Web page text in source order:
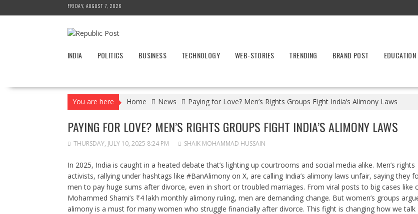
to
FRIDAY, AUGUST 7, 2026
INDIA POLITICS BUSINESS TECHNOLOGY WEB-STORIES TRENDING BRAND POST EDUCATION
You are here Home News Paying for Love? Men’s Rights Groups Fight India’s Alimony Laws
PAYING FOR LOVE? MEN’S RIGHTS GROUPS FIGHT INDIA’S ALIMONY LAWS
THURSDAY, JULY 10, 2025 8:24 PM SHAIK MOHAMMAD HUSSAIN
In 2025, India is caught in a heated debate that’s lighting up courtrooms and social media alike. Men’s rights
activists, rallying under hashtags like #BanAlimony on X, are calling India’s alimony laws unfair, saying they
men to pay huge sums after divorce, even in short or troubled marriages. From viral posts to big cases like
Mohammed Shami’s ₹4 lakh monthly alimony ruling, men are demanding change. But women’s groups
alimony is a must for many women who struggle financially after divorce. This fight is changing how we talk